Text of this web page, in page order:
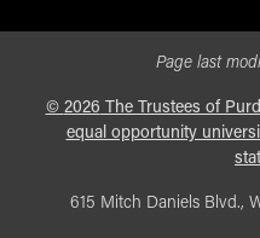
Page last
© 2026 The Trustees of
equal opportunity
615 Mitch Daniels Blvd.,